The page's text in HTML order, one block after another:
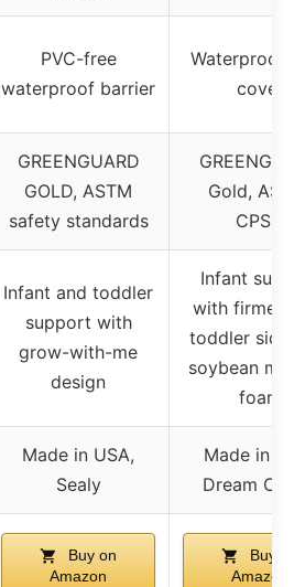
PVC-free
waterproof barrier
Waterproof
cover
GREENGUARD
GOLD, ASTM
safety standards
Gold,
CPSC
Infant and toddler
support with
grow-with-me
design
Infant
with firmer
toddler side
soybean
foam
Made in USA,
Sealy
Made in
Dream On
Buy on
Amazon
Buy on
Amazon